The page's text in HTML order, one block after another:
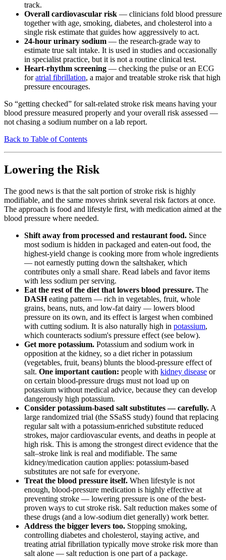
track.
Overall cardiovascular risk — clinicians fold blood pressure
together with age, smoking, diabetes, and cholesterol into a
single risk estimate that guides how aggressively to act.
24-hour urinary sodium — the research-grade way to
estimate true salt intake. It is used in studies and occasionally
in specialist practice, but it is not a routine clinical test.
Heart-rhythm screening — checking the pulse or an ECG
foratrial fibrillation, a major and treatable stroke risk that high
pressure encourages.
So “getting checked” for salt-related stroke risk means having your
blood pressure measured properly and your overall risk assessed —
not chasing a sodium number on a lab report.
Back to Table of Contents
Lowering the Risk
The good news is that the salt portion of stroke risk is highly
modifiable, and the same moves shrink several risk factors at once.
The approach is food and lifestyle first, with medication aimed at the
blood pressure where needed.
Shift away from processed and restaurant food. Since
most sodium is hidden in packaged and eaten-out food, the
highest-yield change is cooking more from whole ingredients
— not earnestly putting down the saltshaker, which
contributes only a small share. Read labels and favor items
with less sodium per serving.
Eat the rest of the diet that lowers blood pressure. The
DASHeating pattern — rich in vegetables, fruit, whole
grains, beans, nuts, and low-fat dairy — lowers blood
pressure on its own, and its effect is largest when combined
with cutting sodium. It is also naturally high in potassium,
which counteracts sodium's pressure effect (see below).
Get more potassium. Potassium and sodium work in
opposition at the kidney, so a diet richer in potassium
(vegetables, fruit, beans) blunts the blood-pressure effect of
salt. One important caution: people with kidney disease or
on certain blood-pressure drugs must not load up on
potassium without medical advice, because they can develop
dangerously high potassium.
Consider potassium-based salt substitutes — carefully. A
large randomized trial (the SSaSS study) found that replacing
regular salt with a potassium-enriched substitute reduced
strokes, major cardiovascular events, and deaths in people at
high risk. This is among the strongest direct evidence that the
salt–stroke link is real and modifiable. The same
kidney/medication caution applies: potassium-based
substitutes are not safe for everyone.
Treat the blood pressure itself. When lifestyle is not
enough, blood-pressure medication is highly effective at
preventing stroke — lowering pressure is one of the best-
proven ways to cut stroke risk. Salt reduction makes some of
these drugs (and a low-sodium diet generally) work better.
Address the bigger levers too. Stopping smoking,
controlling diabetes and cholesterol, staying active, and
treating atrial fibrillation typically move stroke risk more than
salt alone — salt reduction is one part of a package.